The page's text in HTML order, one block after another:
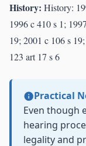
History: History:
1996 c 410 s 1;
19; 2001 c 106 s
123 art 17 s 6
Practical
Even though
hearing
legality and